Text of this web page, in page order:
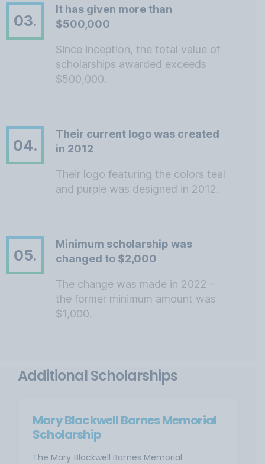
03.
It has given more than
$500,000
Since inception, the total value of
scholarships awarded exceeds
$500,000.
04.
Their current logo was created
in 2012
Their logo featuring the colors teal
and purple was designed in 2012.
05.
Minimum scholarship was
changed to $2,000
The change was made in 2022 –
the former minimum amount was
$1,000.
Additional Scholarships
Mary Blackwell Barnes Memorial
Scholarship
The Mary Blackwell Barnes Memorial